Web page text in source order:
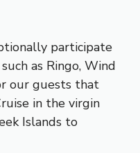
participate
as Ringo, Wind
our guests that
in the virgin
Islands to